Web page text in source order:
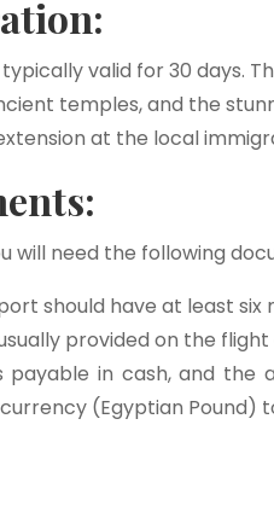
valid for 30 days.
temples, and the
at the local
will need the following
should have at least
provided on the
payable in cash, and
(Egyptian Pound)